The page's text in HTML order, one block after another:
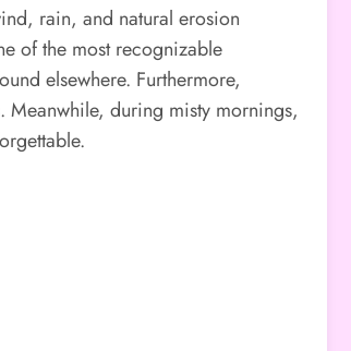
rain, and natural erosion
of the most recognizable
elsewhere. Furthermore,
Meanwhile, during misty mornings,